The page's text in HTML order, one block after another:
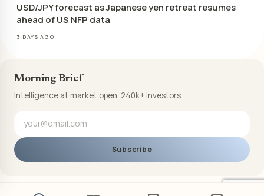
USD/JPY forecast as Japanese yen retreat resumes
ahead of US NFP data
3 DAYS AGO
Morning Brief
Intelligence at market open. 240k+ investors.
Subscribe